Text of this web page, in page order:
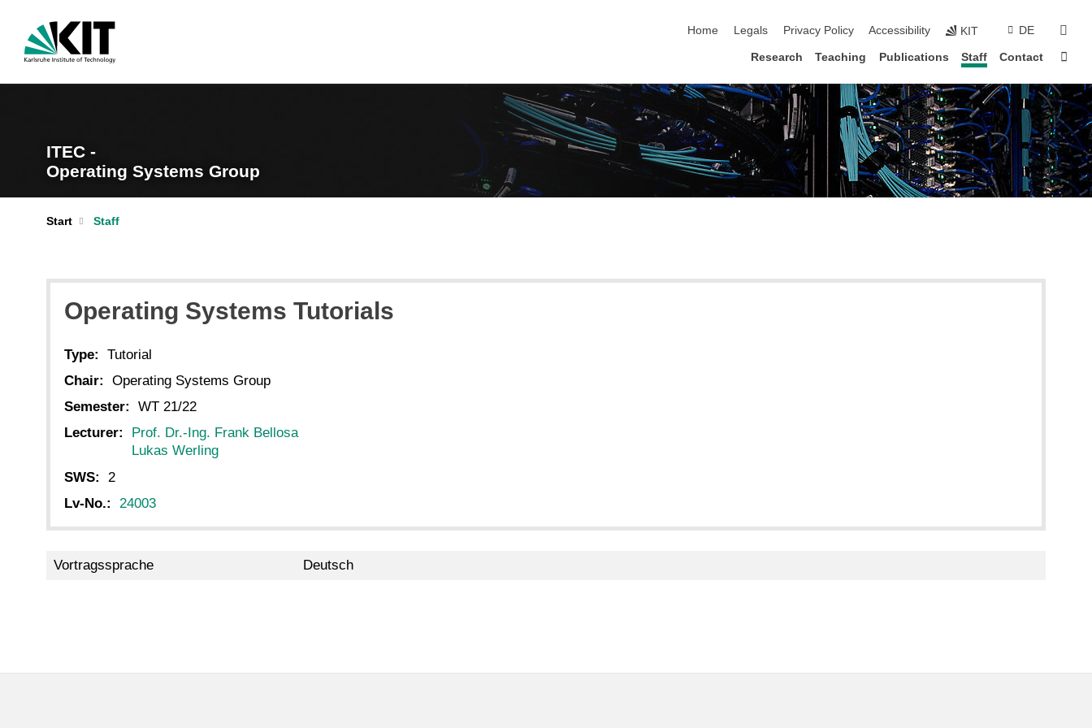
Home
Legals Privacy Policy Accessibility KIT DE
Research Teaching Publications Staff Contact
ITEC -
Operating Systems Group
Start Staff
Operating Systems Tutorials
Type:
Tutorial
Chair:
Operating Systems Group
Semester:
WT 21/22
Lecturer:
Prof. Dr.-Ing. Frank Bellosa
Lukas Werling
SWS:
2
Lv-No.:
24003
Vortragssprache Deutsch